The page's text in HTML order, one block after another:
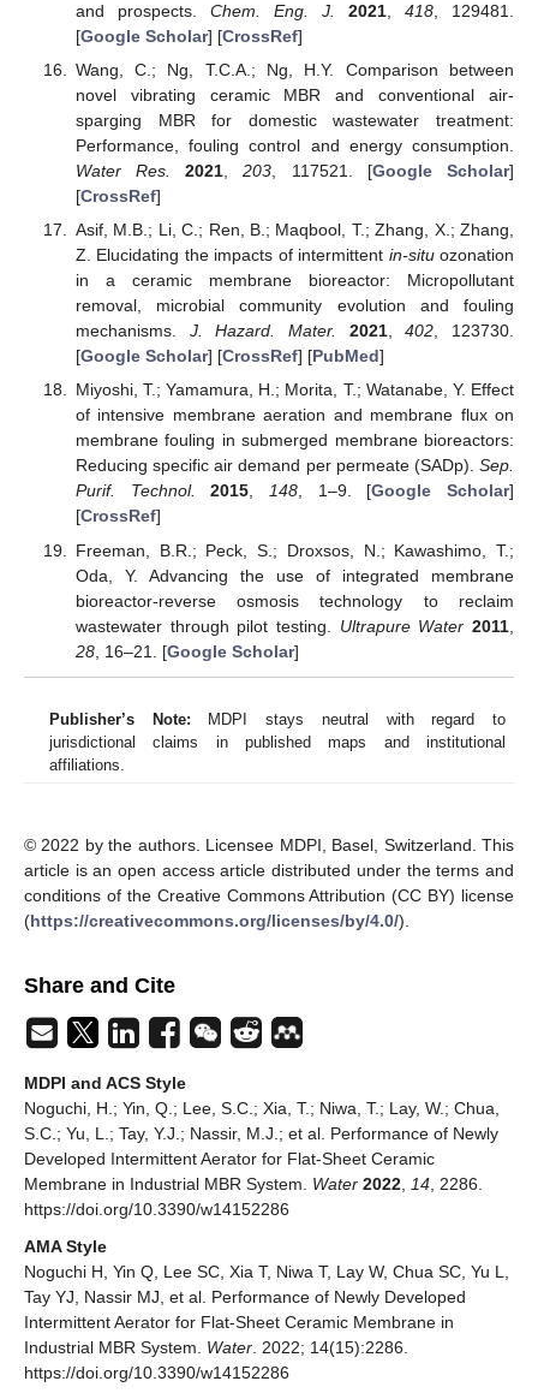
and prospects. Chem. Eng. J. 2021, 418, 129481.
[Google Scholar] [CrossRef]
Wang, C.; Ng, T.C.A.; Ng, H.Y. Comparison between
novel vibrating ceramic MBR and conventional air-
sparging MBR for domestic wastewater treatment:
Performance, fouling control and energy consumption.
Water Res.
2021,203, 117521. [Google Scholar]
[CrossRef]
Asif, M.B.; Li, C.; Ren, B.; Maqbool, T.; Zhang, X.; Zhang,
Z. Elucidating the impacts of intermittent in-situozonation
in a ceramic membrane bioreactor: Micropollutant
removal, microbial community evolution and fouling
mechanisms. J. Hazard. Mater. 2021,402, 123730.
[Google Scholar] [CrossRef] [PubMed]
Miyoshi, T.; Yamamura, H.; Morita, T.; Watanabe, Y. Effect
of intensive membrane aeration and membrane flux on
membrane fouling in submerged membrane bioreactors:
Reducing specific air demand per permeate (SADp). Sep.
Purif. Technol.
2015, 148, 1–9. [Google Scholar]
[CrossRef]
Freeman, B.R.; Peck, S.; Droxsos, N.; Kawashimo, T.;
Oda, Y. Advancing the use of integrated membrane
bioreactor-reverse osmosis technology to reclaim
wastewater through pilot testing. Ultrapure Water 2011
28, 16–21. [Google Scholar]
Publisher’s Note: MDPI stays neutral with regard to
jurisdictional claims in published maps and institutional
affiliations.
© 2022 by the authors. Licensee MDPI, Basel, Switzerland. This
article is an open access article distributed under the terms and
conditions of the Creative Commons Attribution (CC BY) license
(https://creativecommons.org/licenses/by/4.0/).
Share and Cite
MDPI and ACS Style
Noguchi, H.; Yin, Q.; Lee, S.C.; Xia, T.; Niwa, T.; Lay, W.; Chua,
S.C.; Yu, L.; Tay, Y.J.; Nassir, M.J.; et al. Performance of Newly
Developed Intermittent Aerator for Flat-Sheet Ceramic
Membrane in Industrial MBR System. Water 2022, 14, 2286.
https://doi.org/10.3390/w14152286
AMA Style
Noguchi H, Yin Q, Lee SC, Xia T, Niwa T, Lay W, Chua SC, Yu L,
Tay YJ, Nassir MJ, et al. Performance of Newly Developed
Intermittent Aerator for Flat-Sheet Ceramic Membrane in
Industrial MBR System. Water. 2022; 14(15):2286.
https://doi.org/10.3390/w14152286